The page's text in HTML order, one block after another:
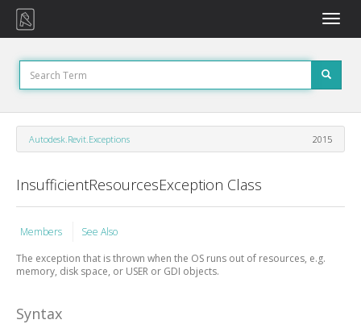
Toggle
Autodesk.Revit.Exceptions 2015
InsufficientResourcesException Class
Members
See Also
The exception that is thrown when the OS runs out of resources, e.g.
memory, disk space, or USER or GDI objects.
Syntax